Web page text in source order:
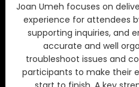
Joan Umeh focuses on
experience for attendees
supporting inquiries, and
accurate and well
troubleshoot issues and
participants to make their